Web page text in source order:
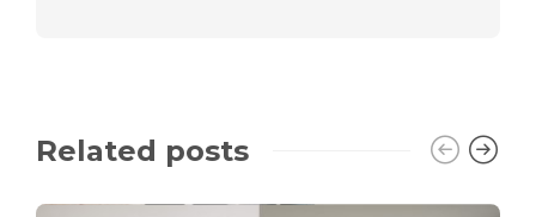
Related posts